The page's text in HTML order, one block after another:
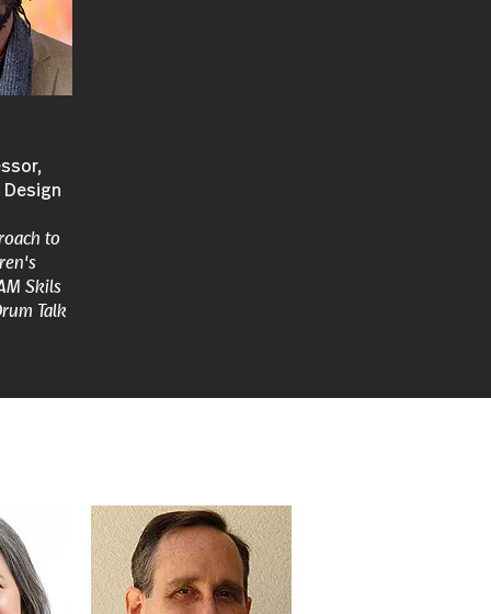
to
Skils
Talk